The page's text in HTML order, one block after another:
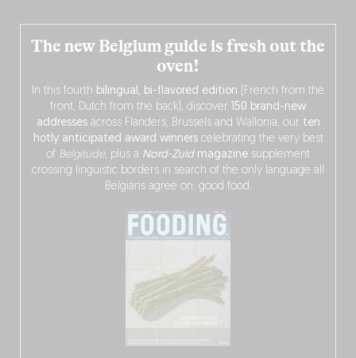
The new Belgium guide is fresh out the
oven!
In this fourth bilingual, bi-flavored edition (French from the
front, Dutch from the back), discover 150 brand-new
addressesacross Flanders, Brussels and Wallonia, our ten
hotly anticipated award winnerscelebrating the very best
of Belgitude, plus a Nord-Zuidmagazine supplement
crossing linguistic borders in search of the only language all
Belgians agree on: good food.